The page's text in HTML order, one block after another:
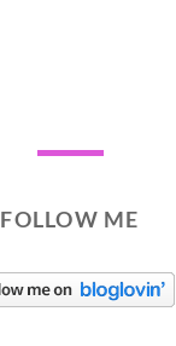
FOLLOW ME